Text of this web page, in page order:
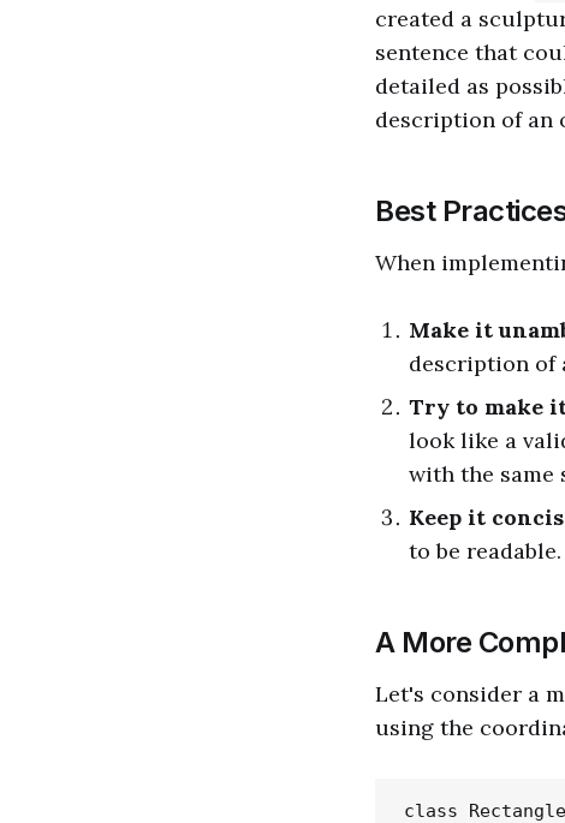
created a
sentence that
detailed as
description of an
Best
When
Make it
description of
Try to make
look like a
with the same
Keep it
to be readable.
A More
Let's consider a
using the
class